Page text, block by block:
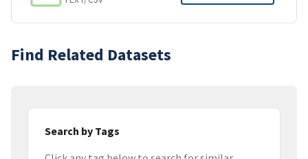
Find Related Datasets
Search by Tags